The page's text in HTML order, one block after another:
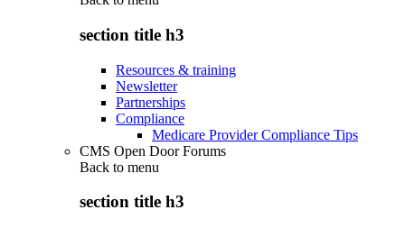
section title h3
Resources & training
Newsletter
Partnerships
Compliance
Medicare Provider Compliance Tips
CMS Open Door Forums
Back to menu
section title h3